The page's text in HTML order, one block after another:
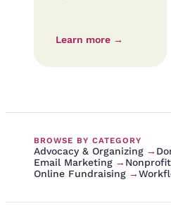
Learn more →
BROWSE BY CATEGORY
Advocacy & Organizing →
Email Marketing → Nonprofit
Online Fundraising →